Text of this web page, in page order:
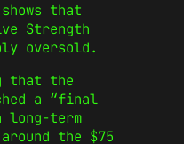
that
Strength
oversold.
that the
a “final
long-term
the $75